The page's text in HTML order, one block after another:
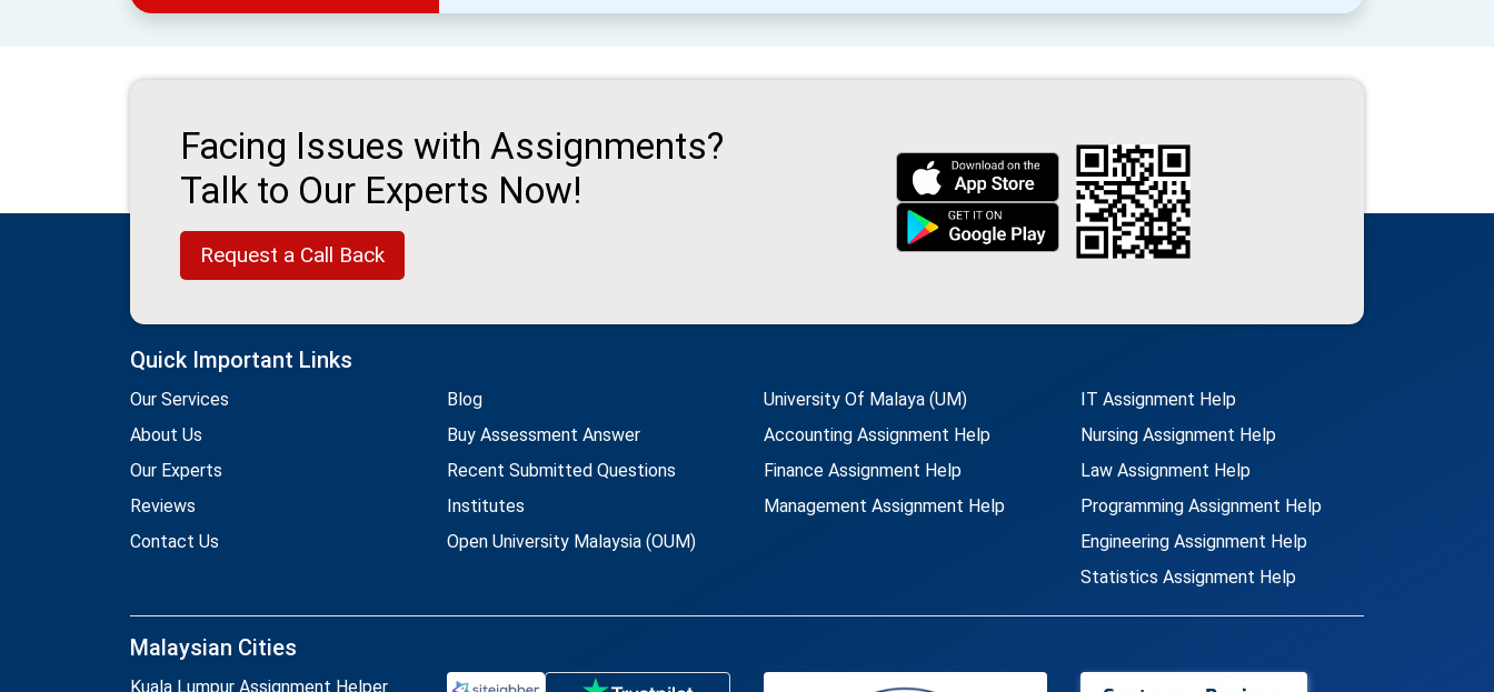
Facing Issues with Assignments?
Talk to Our Experts Now!
Request a Call Back
Quick Important Links
Our Services
About Us
Our Experts
Reviews
Contact Us
Blog
Buy Assessment Answer
Recent Submitted Questions
Institutes
Open University Malaysia (OUM)
University Of Malaya (UM)
Accounting Assignment Help
Finance Assignment Help
Management Assignment Help
IT Assignment Help
Nursing Assignment Help
Law Assignment Help
Programming Assignment Help
Engineering Assignment Help
Statistics Assignment Help
Malaysian Cities
Kuala Lumpur Assignment Helper